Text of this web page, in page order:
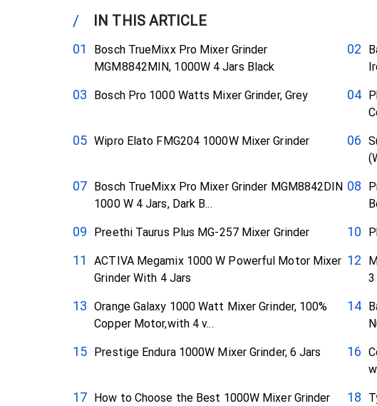
/ IN THIS ARTICLE
Bosch TrueMixx Pro Mixer Grinder
MGM8842MIN, 1000W 4 Jars Black
Bosch Pro 1000 Watts Mixer Grinder, Grey
Wipro Elato FMG204 1000W Mixer Grinder
Bosch TrueMixx Pro Mixer Grinder MGM8842DIN
1000 W 4 Jars, Dark B...
Preethi Taurus Plus MG-257 Mixer Grinder
ACTIVA Megamix 1000 W Powerful Motor Mixer
Grinder With 4 Jars
3
Orange Galaxy 1000 Watt Mixer Grinder, 100%
Copper Motor,with 4 v...
Prestige Endura 1000W Mixer Grinder, 6 Jars
How to Choose the Best 1000W Mixer Grinder